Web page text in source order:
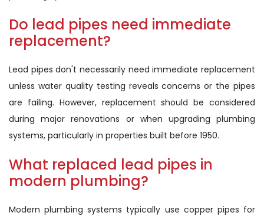
Do lead pipes need immediate
replacement?
Lead pipes don't necessarily need immediate replacement
unless water quality testing reveals concerns or the pipes
are failing. However, replacement should be considered
during major renovations or when upgrading plumbing
systems, particularly in properties built before 1950.
What replaced lead pipes in
modern plumbing?
Modern plumbing systems typically use copper pipes for